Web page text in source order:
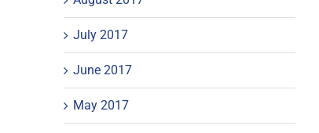
July 2017
June 2017
May 2017